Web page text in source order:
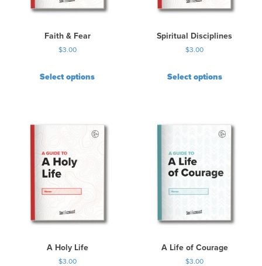
Faith & Fear
$3.00
Select options
Spiritual Disciplines
$3.00
Select options
A Holy Life
$3.00
A Life of Courage
$3.00